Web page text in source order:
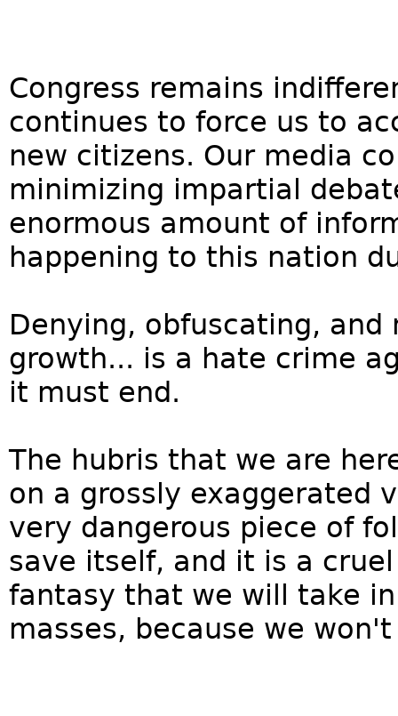
Congress remains
continues to force us to
new citizens. Our media
minimizing impartial
enormous amount of
happening to this nation
Denying, obfuscating,
growth... is a hate crime
it must end.
The hubris that we are
on a grossly exaggerated
very dangerous piece of
save itself, and it is a
fantasy that we will take
masses, because we